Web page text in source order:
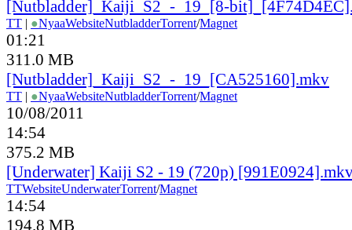
[Nutbladder]_Kaiji_S2_-_19_[8-
TT | ●NyaaWebsiteNutbladderTorrent/Magnet
01:21
311.0 MB
[Nutbladder]_Kaiji_S2_-_19_[CA525160].mkv
TT | ●NyaaWebsiteNutbladderTorrent/Magnet
10/08/2011
14:54
375.2 MB
[Underwater] Kaiji S2 - 19 (720p)
TTWebsiteUnderwaterTorrent/Magnet
14:54
194.8 MB